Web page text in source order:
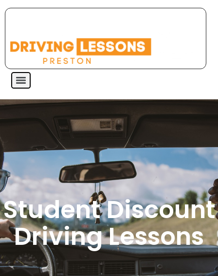
Student Discount
Driving Lessons